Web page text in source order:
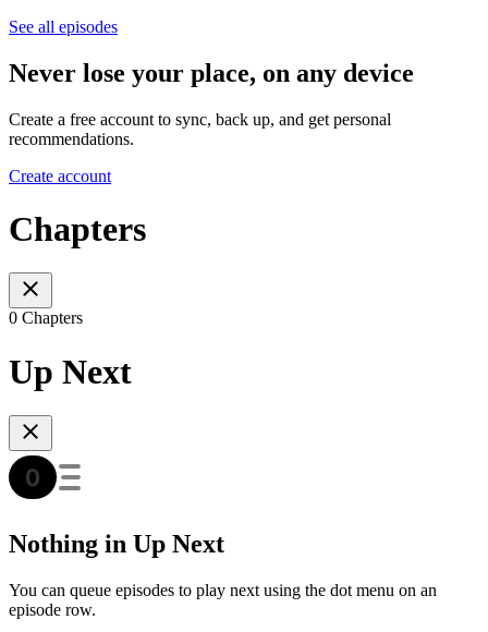
See all episodes
Never lose your place, on any device
Create a free account to sync, back up, and get personal
recommendations.
Create account
Chapters
0 Chapters
Up Next
Nothing in Up Next
You can queue episodes to play next using the dot menu on an
episode row.